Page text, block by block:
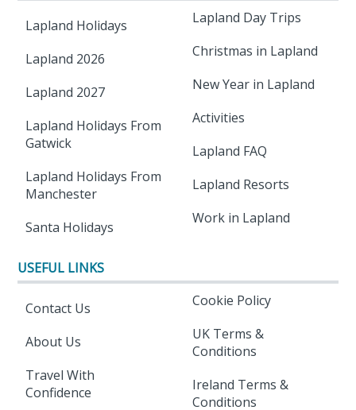
Lapland Holidays
Lapland 2026
Lapland 2027
Lapland Holidays From
Gatwick
Lapland Holidays From
Manchester
Santa Holidays
Lapland Day Trips
Christmas in Lapland
New Year in Lapland
Activities
Lapland FAQ
Lapland Resorts
Work in Lapland
USEFUL LINKS
Contact Us
About Us
Travel With
Confidence
Cookie Policy
UK Terms &
Conditions
Ireland Terms &
Conditions